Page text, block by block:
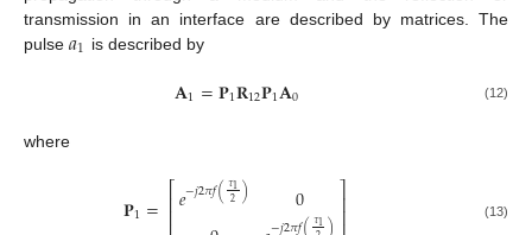
transmission in an interface are described by matrices. The
pulse 𝑎1 is described by
𝐀1=𝐏1𝐑12𝐏1𝐀0 (12)
where
𝐏1=⎡𝑒−𝑗2𝜋𝑓(𝜏1
2) 0 𝜏1 ⎤ (13)